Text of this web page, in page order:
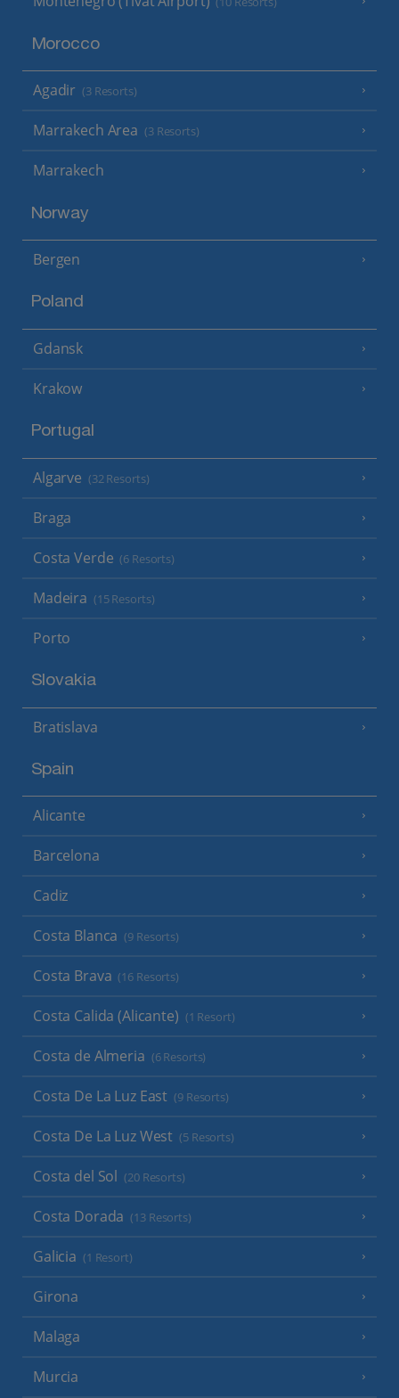
Morocco
Agadir (3 Resorts)
Marrakech Area (3 Resorts)
Marrakech
Norway
Bergen
Poland
Gdansk
Krakow
Portugal
Algarve (32 Resorts)
Braga
Costa Verde (6 Resorts)
Madeira (15 Resorts)
Porto
Slovakia
Bratislava
Spain
Alicante
Barcelona
Cadiz
Costa Blanca (9 Resorts)
Costa Brava (16 Resorts)
Costa Calida (Alicante) (1 Resort)
Costa de Almeria (6 Resorts)
Costa De La Luz East (9 Resorts)
Costa De La Luz West (5 Resorts)
Costa del Sol (20 Resorts)
Costa Dorada (13 Resorts)
Galicia (1 Resort)
Girona
Malaga
Murcia